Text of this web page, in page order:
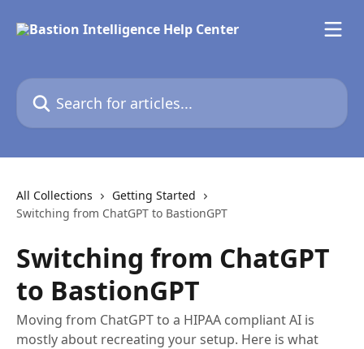
Search for articles...
All Collections
Getting Started
Switching from ChatGPT to BastionGPT
Switching from ChatGPT
to BastionGPT
Moving from ChatGPT to a HIPAA compliant AI is
mostly about recreating your setup. Here is what